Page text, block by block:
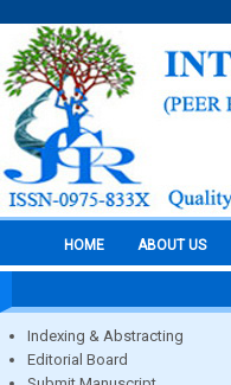
HOME ABOUT US
Indexing & Abstracting
Editorial Board